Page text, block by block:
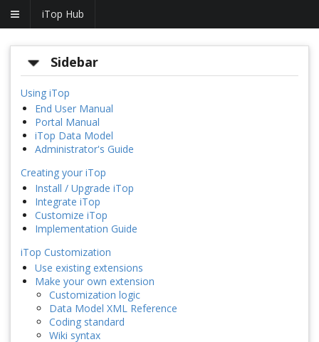
iTop Hub
Sidebar
Using iTop
End User Manual
Portal Manual
iTop Data Model
Administrator's Guide
Creating your iTop
Install / Upgrade iTop
Integrate iTop
Customize iTop
Implementation Guide
iTop Customization
Use existing extensions
Make your own extension
Customization logic
Data Model XML Reference
Coding standard
Wiki syntax